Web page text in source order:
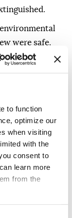
to function
optimize our
when visiting
with the
consent to
learn more
from the
a report
a fire
were safe.
its flag,
were
vessels
and report any
Emirates